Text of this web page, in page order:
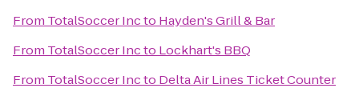
From TotalSoccer Incto Hayden's Grill & Bar
From TotalSoccer Incto Lockhart's BBQ
From TotalSoccer Incto Delta Air Lines Ticket Counter